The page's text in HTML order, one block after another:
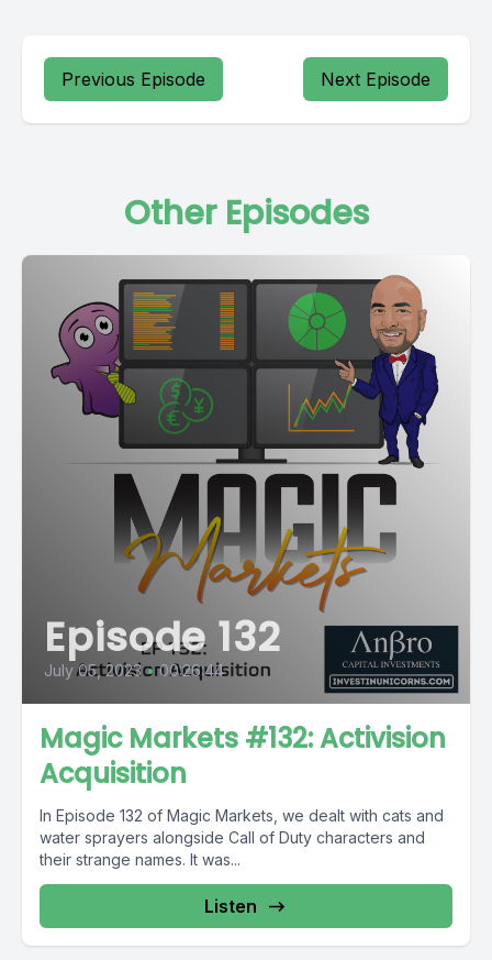
Previous Episode Next Episode
Other Episodes
Episode 132
July 05, 2023 • 00:26:44
Magic Markets #132: Activision
Acquisition
In Episode 132 of Magic Markets, we dealt with cats and
water sprayers alongside Call of Duty characters and
their strange names. It was...
Listen